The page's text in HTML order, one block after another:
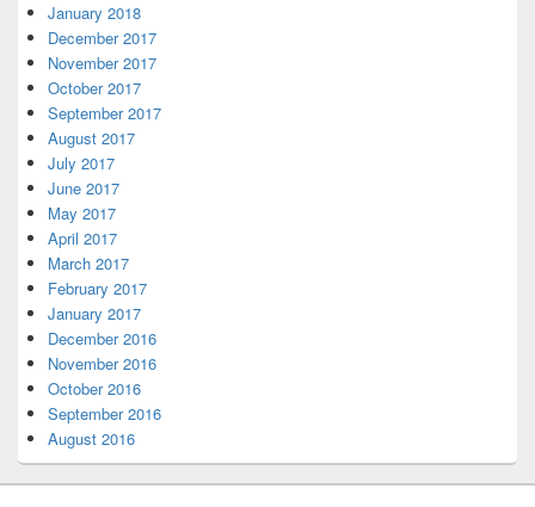
January 2018
December 2017
November 2017
October 2017
September 2017
August 2017
July 2017
June 2017
May 2017
April 2017
March 2017
February 2017
January 2017
December 2016
November 2016
October 2016
September 2016
August 2016